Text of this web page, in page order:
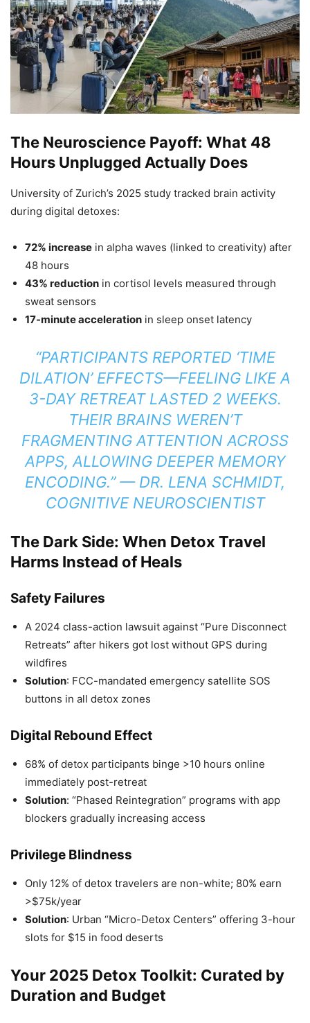
The Neuroscience Payoff: What 48
Hours Unplugged Actually Does
University of Zurich’s 2025 study tracked brain activity
during digital detoxes:
72% increase in alpha waves (linked to creativity) after
48 hours
43% reduction in cortisol levels measured through
sweat sensors
17-minute acceleration in sleep onset latency
“PARTICIPANTS REPORTED ‘TIME
DILATION’ EFFECTS—FEELING LIKE A
3-DAY RETREAT LASTED 2 WEEKS.
THEIR BRAINS WEREN’T
FRAGMENTING ATTENTION ACROSS
APPS, ALLOWING DEEPER MEMORY
ENCODING.”— DR. LENA SCHMIDT,
COGNITIVE NEUROSCIENTIST
The Dark Side: When Detox Travel
Harms Instead of Heals
Safety Failures
A 2024 class-action lawsuit against “Pure Disconnect
Retreats” after hikers got lost without GPS during
wildfires
Solution: FCC-mandated emergency satellite SOS
buttons in all detox zones
Digital Rebound Effect
68% of detox participants binge >10 hours online
immediately post-retreat
Solution: “Phased Reintegration” programs with app
blockers gradually increasing access
Privilege Blindness
Only 12% of detox travelers are non-white; 80% earn
>$75k/year
Solution: Urban “Micro-Detox Centers” offering 3-hour
slots for $15 in food deserts
Your 2025 Detox Toolkit: Curated by
Duration and Budget